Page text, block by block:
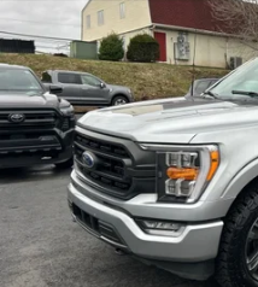
Price Drop
VIN:1FTFW1ED6PFC44365Stock:
available 20,398 mi
Documentation Fee: